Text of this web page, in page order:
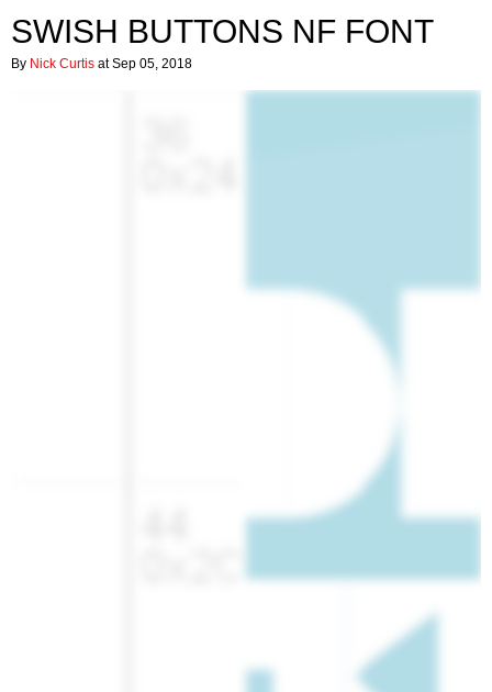
SWISH BUTTONS NF FONT
By Nick Curtis at Sep 05, 2018